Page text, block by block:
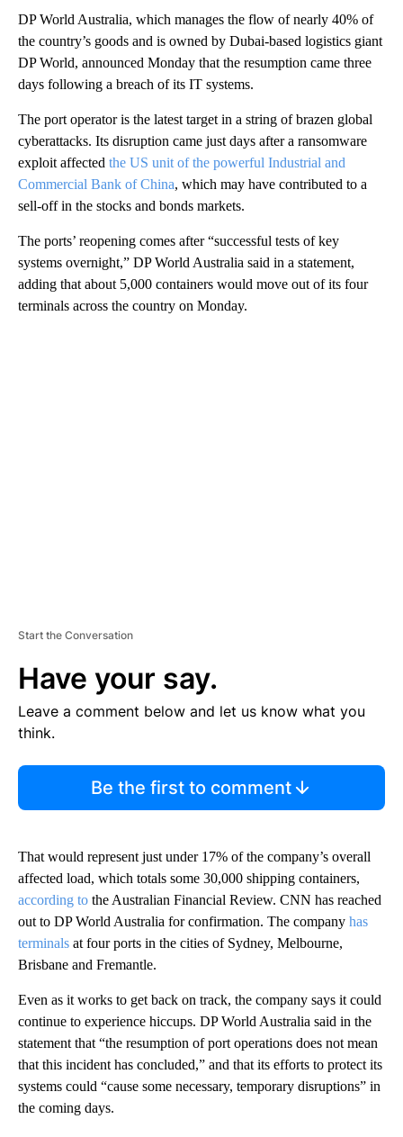
DP World Australia, which manages the flow of nearly 40% of
the country’s goods and is owned by Dubai-based logistics giant
DP World, announced Monday that the resumption came three
days following a breach of its IT systems.
The port operator is the latest target in a string of brazen global
cyberattacks. Its disruption came just days after a ransomware
exploit affected the US unit of the powerful Industrial and
Commercial Bank of China, which may have contributed to a
sell-off in the stocks and bonds markets.
The ports’ reopening comes after “successful tests of key
systems overnight,” DP World Australia said in a statement,
adding that about 5,000 containers would move out of its four
terminals across the country on Monday.
Start the Conversation
Have your say.
Leave a comment below and let us know what you
think.
Be the first to comment
That would represent just under 17% of the company’s overall
affected load, which totals some 30,000 shipping containers,
according to the Australian Financial Review. CNN has reached
out to DP World Australia for confirmation. The company has
terminals at four ports in the cities of Sydney, Melbourne,
Brisbane and Fremantle.
Even as it works to get back on track, the company says it could
continue to experience hiccups. DP World Australia said in the
statement that “the resumption of port operations does not mean
that this incident has concluded,” and that its efforts to protect its
systems could “cause some necessary, temporary disruptions” in
the coming days.